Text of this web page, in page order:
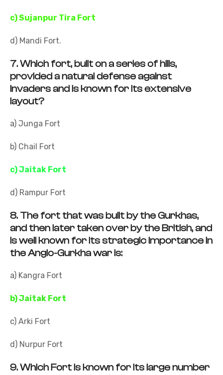
c) Sujanpur Tira Fort
d) Mandi Fort.
7.Which fort, built on a series of hills,
provided a natural defense against
invaders and is known for its extensive
layout?
a) Junga Fort
b) Chail Fort
c) Jaitak Fort
d) Rampur Fort
8. The fort that was built by the Gurkhas,
and then later taken over by the British, and
is well known for its strategic importance in
the Anglo-Gurkha war is:
a) Kangra Fort
b) Jaitak Fort
c) Arki Fort
d) Nurpur Fort
9.Which Fort is known for its large number